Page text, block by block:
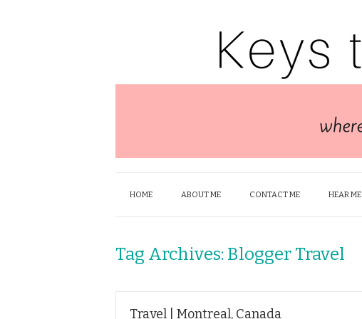
HOME ABOUT ME CONTACT ME HEAR ME
Tag Archives: Blogger Travel
Travel | Montreal, Canada